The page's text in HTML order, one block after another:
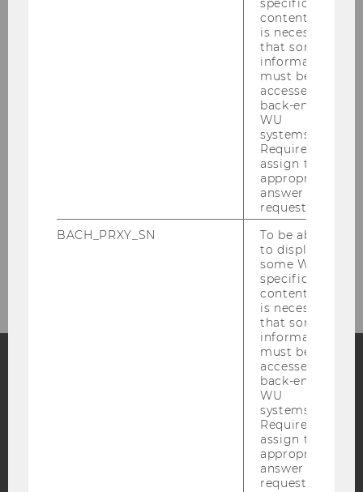
Events
Blog
Bluesky
specific
content, it
is necessary
that some
information
must be
accessed by
back-end
WU
systems.
Required to
assign the
appropriate
answer to a
request.
BACH_PRXY_SN
To be able
to display
some WU-
specific
content, it
is necessary
that some
information
must be
accessed by
back-end
WU
systems.
Required to
assign the
appropriate
answer to a
request.